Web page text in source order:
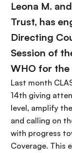
Leona M.
Trust, has
Directing
Session of
WHO for the
Last month
14th giving
level, amplify
and calling on
with progress
Coverage. This